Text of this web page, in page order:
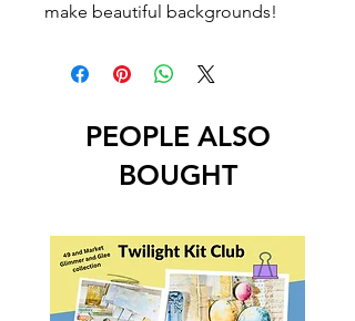
make beautiful backgrounds!
PEOPLE ALSO
BOUGHT